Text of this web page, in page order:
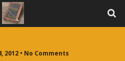
2012 • No Comments